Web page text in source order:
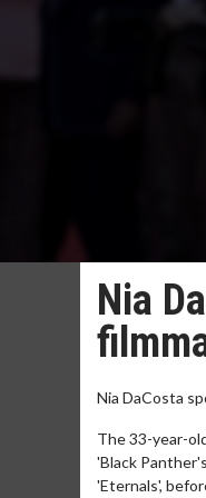
Nia
Nia DaCosta
The 33-year-
'Black
'Eternals',